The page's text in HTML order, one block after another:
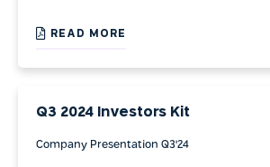
READ MORE
Q3 2024 Investors Kit
Company Presentation Q3'24